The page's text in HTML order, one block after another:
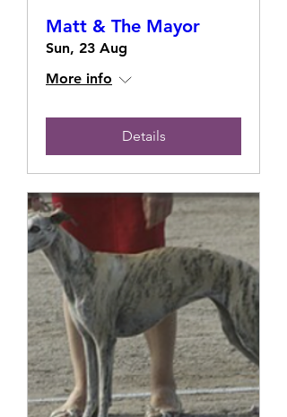
Matt & The Mayor
Sun, 23 Aug
More info
Details